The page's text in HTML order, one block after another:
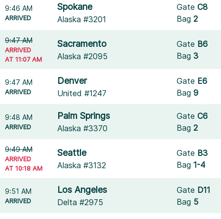
9:46 AM
ARRIVED
Spokane
Alaska #3201
GateC8
Bag2
9:47 AM
ARRIVED
AT 11:07 AM
Sacramento
Alaska #2095
Gate B6
Bag3
9:47 AM
ARRIVED
Denver
United #1247
Gate E6
Bag9
9:48 AM
ARRIVED
Palm Springs
Alaska #3370
GateC6
Bag2
9:49 AM
ARRIVED
AT 10:18 AM
Seattle
Alaska #3132
Gate B3
Bag1-4
9:51 AM
ARRIVED
Los Angeles
Delta #2975
Gate D11
Bag 5